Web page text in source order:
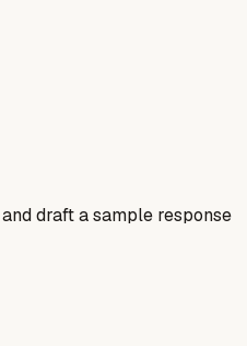
draft a sample response